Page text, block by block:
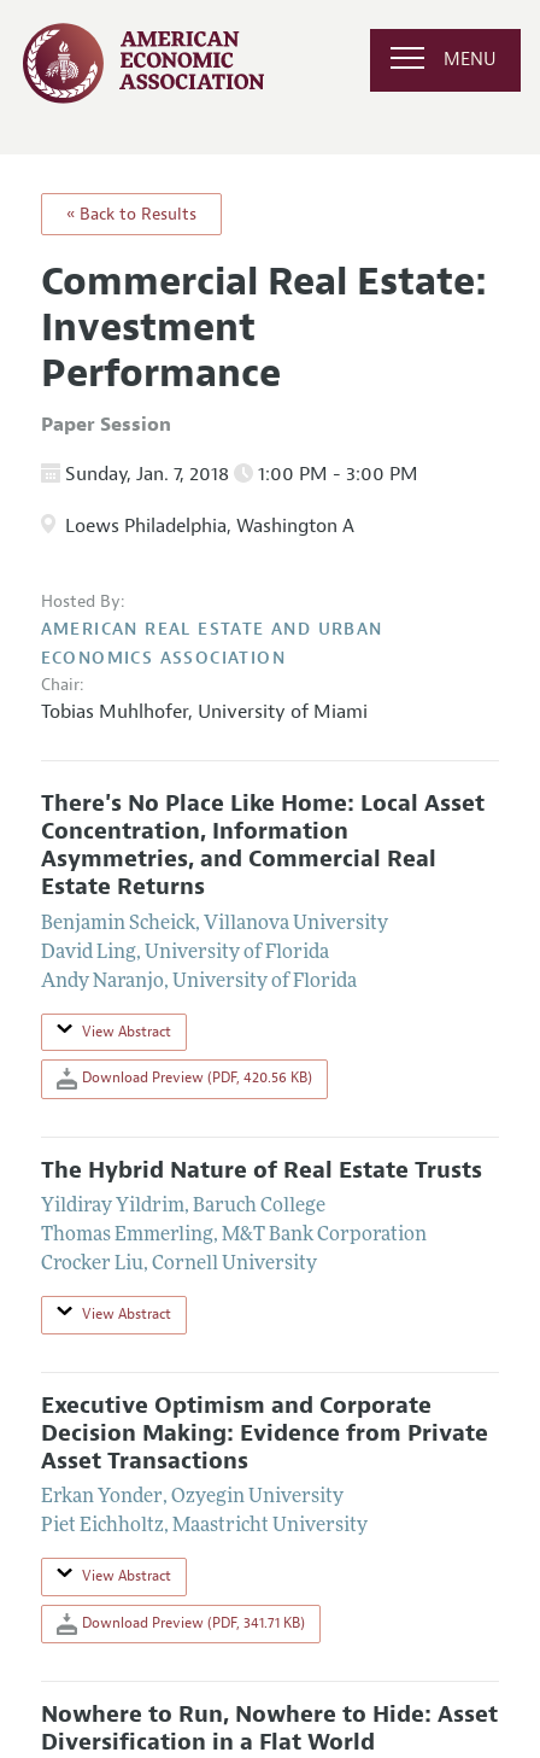
MENU
« Back to Results
Commercial Real Estate:
Investment
Performance
Paper Session
Sunday, Jan. 7, 2018 1:00 PM - 3:00 PM
Loews Philadelphia, Washington A
Hosted By:
AMERICAN REAL ESTATE AND URBAN
ECONOMICS ASSOCIATION
Chair:
Tobias Muhlhofer, University of Miami
There's No Place Like Home: Local Asset
Concentration, Information
Asymmetries, and Commercial Real
Estate Returns
Benjamin Scheick, Villanova University
David Ling, University of Florida
Andy Naranjo, University of Florida
View Abstract
Download Preview (PDF, 420.56 KB)
The Hybrid Nature of Real Estate Trusts
Yildiray Yildrim, Baruch College
Thomas Emmerling, M&T Bank Corporation
Crocker Liu, Cornell University
View Abstract
Executive Optimism and Corporate
Decision Making: Evidence from Private
Asset Transactions
Erkan Yonder, Ozyegin University
Piet Eichholtz, Maastricht University
View Abstract
Download Preview (PDF, 341.71 KB)
Nowhere to Run, Nowhere to Hide: Asset
Diversification in a Flat World